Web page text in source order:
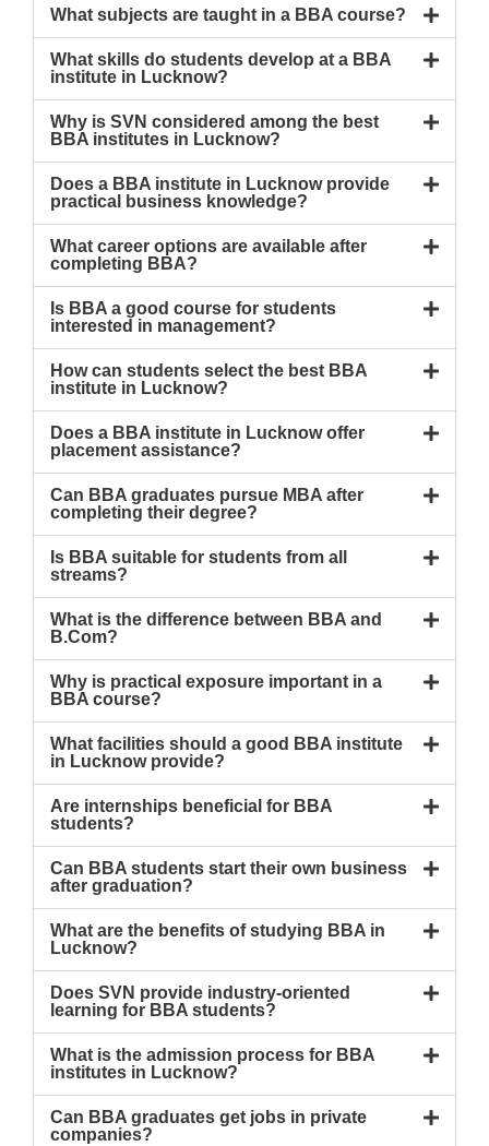
What subjects are taught in a BBA course?
What skills do students develop at a BBA
institute in Lucknow?
Why is SVN considered among the best
BBA institutes in Lucknow?
Does a BBA institute in Lucknow provide
practical business knowledge?
What career options are available after
completing BBA?
Is BBA a good course for students
interested in management?
How can students select the best BBA
institute in Lucknow?
Does a BBA institute in Lucknow offer
placement assistance?
Can BBA graduates pursue MBA after
completing their degree?
Is BBA suitable for students from all
streams?
What is the difference between BBA and
B.Com?
Why is practical exposure important in a
BBA course?
What facilities should a good BBA institute
in Lucknow provide?
Are internships beneficial for BBA
students?
Can BBA students start their own business
after graduation?
What are the benefits of studying BBA in
Lucknow?
Does SVN provide industry-oriented
learning for BBA students?
What is the admission process for BBA
institutes in Lucknow?
Can BBA graduates get jobs in private
companies?